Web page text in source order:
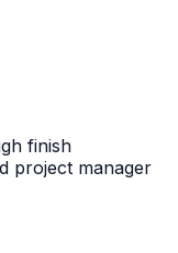
finish
project manager